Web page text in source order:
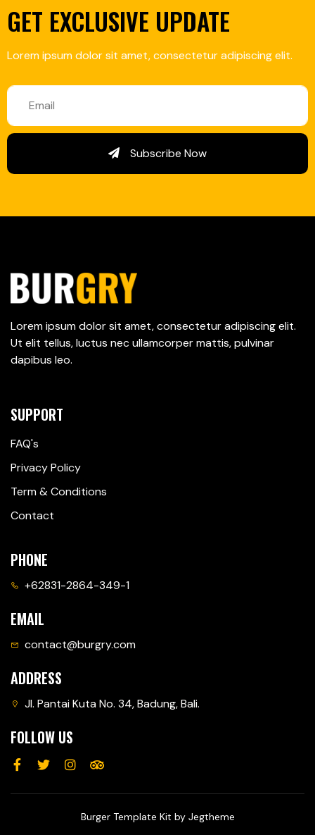
GET EXCLUSIVE UPDATE
Lorem ipsum dolor sit amet, consectetur adipiscing elit.
Subscribe Now
Lorem ipsum dolor sit amet, consectetur adipiscing elit.
Ut elit tellus, luctus nec ullamcorper mattis, pulvinar
dapibus leo.
SUPPORT
FAQ's
Privacy Policy
Term & Conditions
Contact
PHONE
+62831-2864-349-1
EMAIL
contact@burgry.com
ADDRESS
Jl. Pantai Kuta No. 34, Badung, Bali.
FOLLOW US
Burger Template Kit by Jegtheme